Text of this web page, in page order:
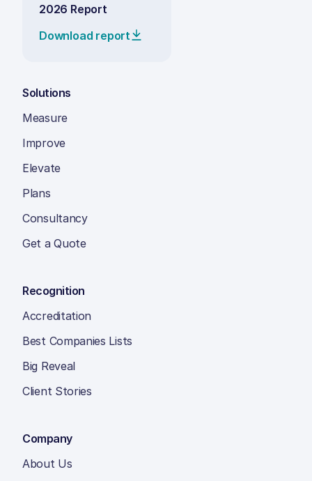
2026 Report
Download report
Solutions
Measure
Improve
Elevate
Plans
Consultancy
Get a Quote
Recognition
Accreditation
Best Companies Lists
Big Reveal
Client Stories
Company
About Us